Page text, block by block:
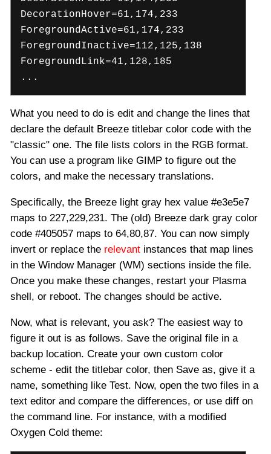
DecorationHover=61,174,233
ForegroundActive=61,174,233
ForegroundInactive=112,125,138
ForegroundLink=41,128,185
...
What you need to do is edit and change the lines that
declare the default Breeze titlebar color code with the
"classic" one. The file lists colors in the RGB format.
You can use a program like GIMP to figure out the
colors, and make the necessary translations.
Specifically, the Breeze light gray hex value #e3e5e7
maps to 227,229,231. The (old) Breeze dark gray color
code #405057 maps to 64,80,87. You can now simply
invert or replace the relevant instances that map lines
in the Window Manager (WM) sections inside the file.
Once you make these changes, restart your Plasma
shell, or reboot. The changes should be active.
Now, what is relevant, you ask? The easiest way to
figure it out is as follows. Save the original file in a
backup location. Create your own custom color
scheme - edit the titlebar color, then Save as, give it a
name, something like Test. Now, open the two files in a
text editor and compare the differences, or use diff on
the command line. For instance, with a modified
Oxygen Cold theme: